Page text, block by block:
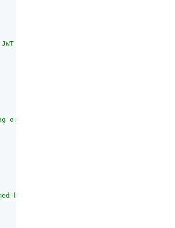
must not be accepted for processing."
or validating"
by the UI."